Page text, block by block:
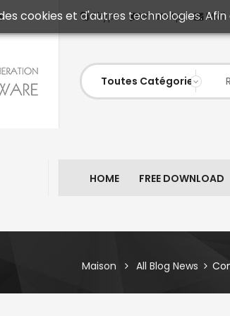
Skype WhatsApp Mail
HOME FREE DOWNLOAD
Maison All Blog News
cookies et d'autres technologies.